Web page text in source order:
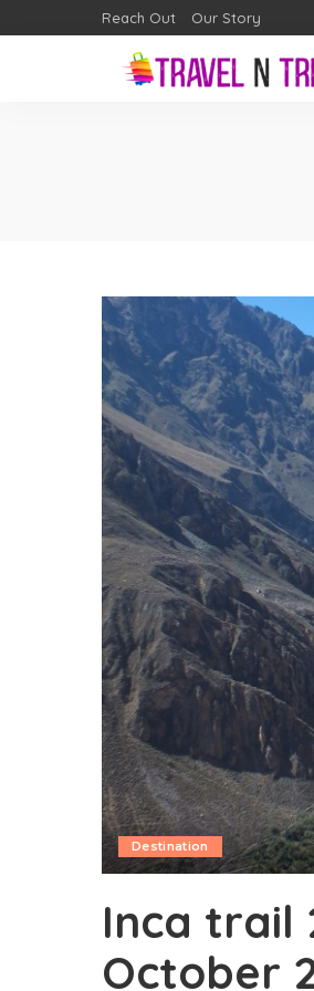
Reach Out Our Story
Destination
Inca trail
October